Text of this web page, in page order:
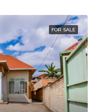
FOR SALE